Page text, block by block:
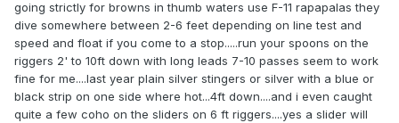
going strictly for browns in thumb waters use F-11 rapapalas they
dive somewhere between 2-6 feet depending on line test and
speed and float if you come to a stop.....run your spoons on the
riggers 2' to 10ft down with long leads 7-10 passes seem to work
fine for me....last year plain silver stingers or silver with a blue or
black strip on one side where hot...4ft down....and i even caught
quite a few coho on the sliders on 6 ft riggers....yes a slider will